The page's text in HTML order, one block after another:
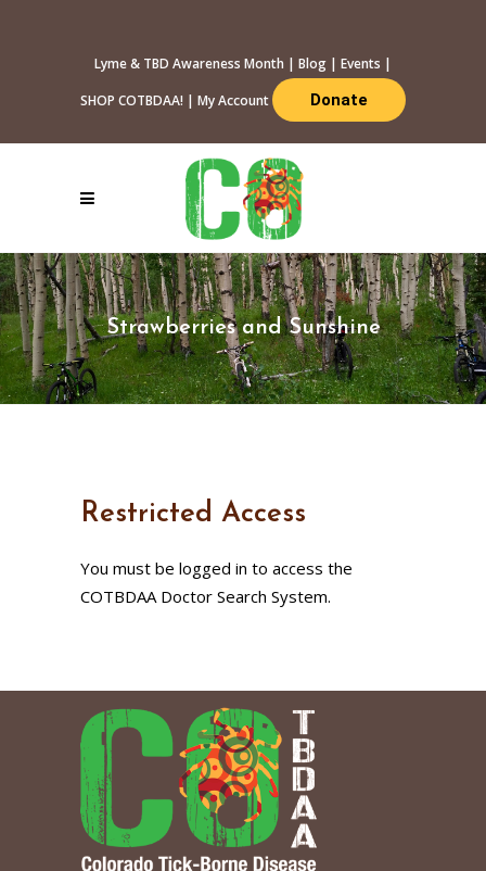
Lyme & TBD Awareness Month | Blog | Events |
SHOP COTBDAA! | My Account Donate
Strawberries and Sunshine
Restricted Access
You must be logged in to access the
COTBDAA Doctor Search System.